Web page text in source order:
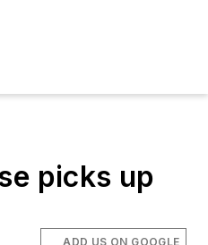
picks up
ADD US ON GOOGLE